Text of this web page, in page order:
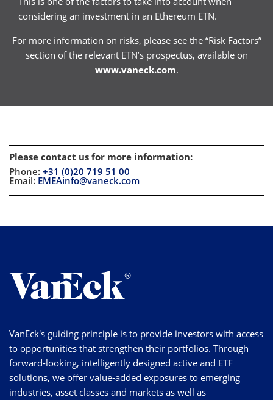
considering an investment in an Ethereum ETN.
For more information on risks, please see the “Risk Factors”
section of the relevant ETN’s prospectus, available on
www.vaneck.com.
Please contact us for more information:
Phone: +31 (0)20 719 51 00
Email: EMEAinfo@vaneck.com
VanEck's guiding principle is to provide investors with access
to opportunities that strengthen their portfolios. Through
forward-looking, intelligently designed active and ETF
solutions, we offer value-added exposures to emerging
industries, asset classes and markets as well as